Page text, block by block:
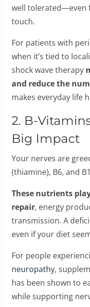
well tolerated—even
touch.
For patients with
when it’s tied to
shock wave therapy
and reduce the
makes everyday life
2. B-
Big Impact
Your nerves are
(thiamine), B6, and
These nutrients
repair, energy
transmission. A
even if your diet
For people
neuropathy,
has been shown to
while supporting